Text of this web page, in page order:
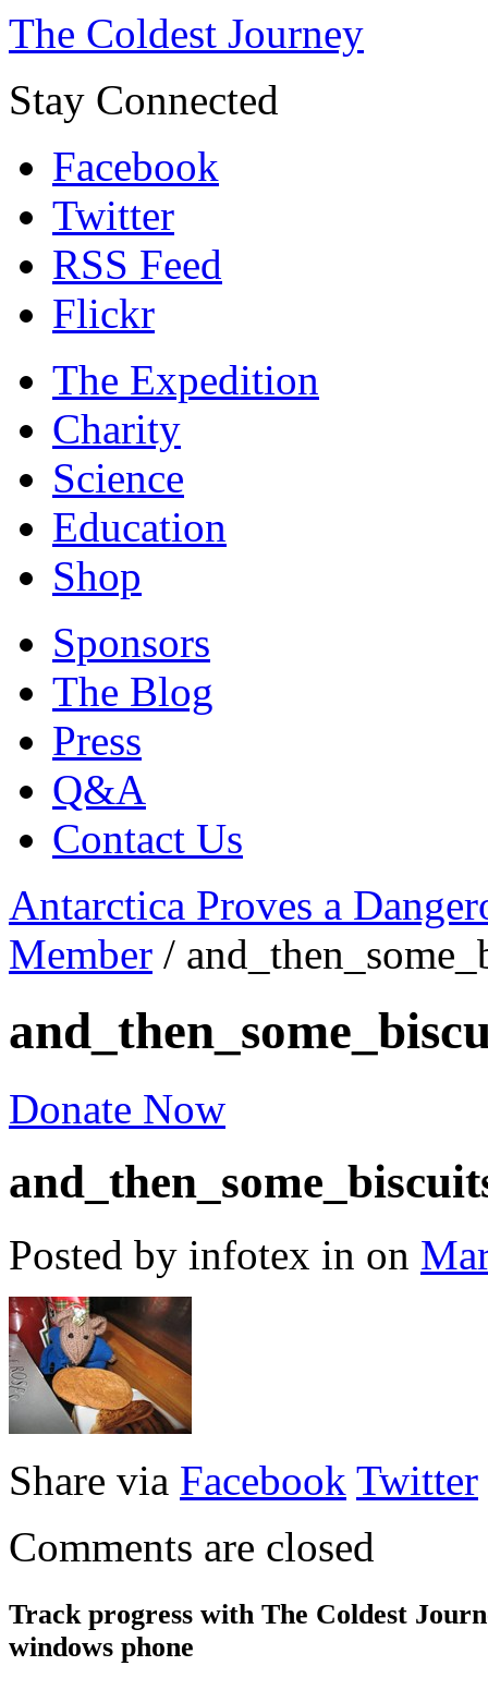
The Coldest Journey
Stay Connected
Facebook
Twitter
RSS Feed
Flickr
The Expedition
Charity
Science
Education
Shop
Sponsors
The Blog
Press
Q&A
Contact Us
Antarctica Proves a
Member /
Donate Now
Posted by infotex in on
Share via Facebook Twitter
Comments are closed
Track progress with The Coldest
windows phone